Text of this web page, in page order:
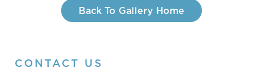
Back To Gallery Home
CONTACT US